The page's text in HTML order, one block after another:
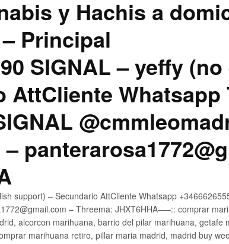
y Hachis a
Principal
SIGNAL – yeffy
Whatsapp
support) – Secundario AttCliente Whatsapp
– Threema: JHXT6HHA—–:: comprar
alcorcon marihuana, barrio del pilar marihuana, getafe
marihuana retiro, pillar maria madrid, madrid buy